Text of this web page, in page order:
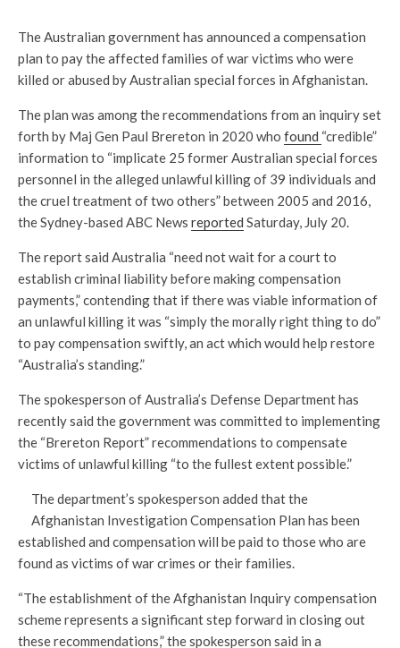
The Australian government has announced a compensation
plan to pay the affected families of war victims who were
killed or abused by Australian special forces in Afghanistan.
The plan was among the recommendations from an inquiry set
forth by Maj Gen Paul Brereton in 2020 who found “credible”
information to “implicate 25 former Australian special forces
personnel in the alleged unlawful killing of 39 individuals and
the cruel treatment of two others” between 2005 and 2016,
the Sydney-based ABC News reported Saturday, July 20.
The report said Australia “need not wait for a court to
establish criminal liability before making compensation
payments,” contending that if there was viable information of
an unlawful killing it was “simply the morally right thing to do”
to pay compensation swiftly, an act which would help restore
“Australia’s standing.”
The spokesperson of Australia’s Defense Department has
recently said the government was committed to implementing
the “Brereton Report” recommendations to compensate
victims of unlawful killing “to the fullest extent possible.”
The department’s spokesperson added that the
Afghanistan Investigation Compensation Plan has been
established and compensation will be paid to those who are
found as victims of war crimes or their families.
“The establishment of the Afghanistan Inquiry compensation
scheme represents a significant step forward in closing out
these recommendations,” the spokesperson said in a